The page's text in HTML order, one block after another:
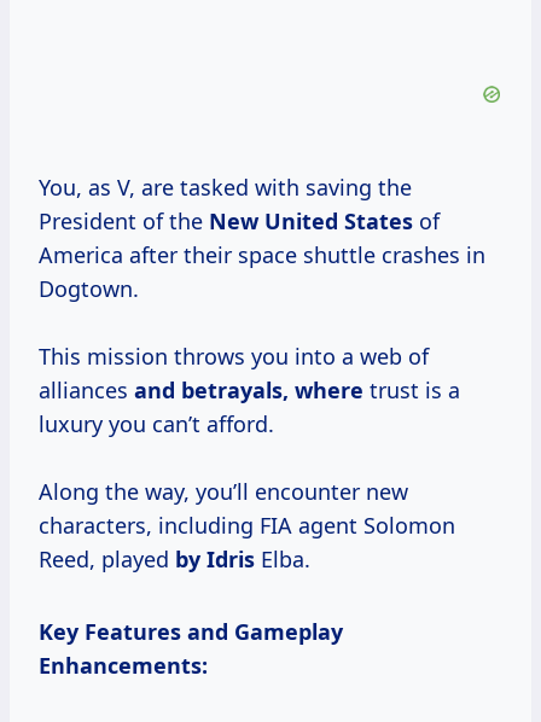
You, as V, are tasked with saving the
President of the New United States of
America after their space shuttle crashes in
Dogtown.
This mission throws you into a web of
alliances and betrayals, where trust is a
luxury you can’t afford.
Along the way, you’ll encounter new
characters, including FIA agent Solomon
Reed, played by Idris Elba.
Key Features and Gameplay
Enhancements: